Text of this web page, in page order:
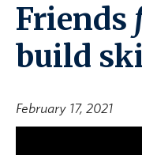
Community
About the Collection
Friends
build
February 17, 2021